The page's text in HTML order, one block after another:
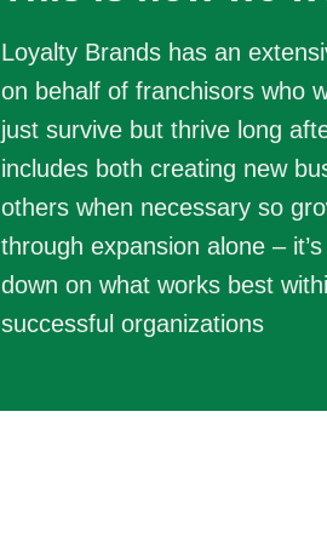
Loyalty Brands has an
on behalf of franchisors who
just survive but thrive long
includes both creating new
others when necessary so
through expansion alone –
down on what works best
successful organizations